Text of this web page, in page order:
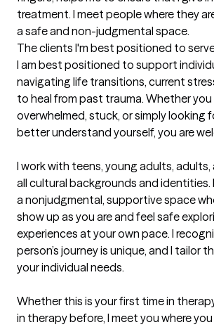
treatment. I meet people where they
a safe and non-judgmental space.
The clients I'm best positioned to
I am best positioned to support
navigating life transitions, current
to heal from past trauma. Whether you
overwhelmed, stuck, or simply looking
better understand yourself, you are
I work with teens, young adults, adults,
all cultural backgrounds and
a nonjudgmental, supportive space
show up as you are and feel safe
experiences at your own pace. I
person’s journey is unique, and I tailor
your individual needs.
Whether this is your first time in
in therapy before, I meet you where